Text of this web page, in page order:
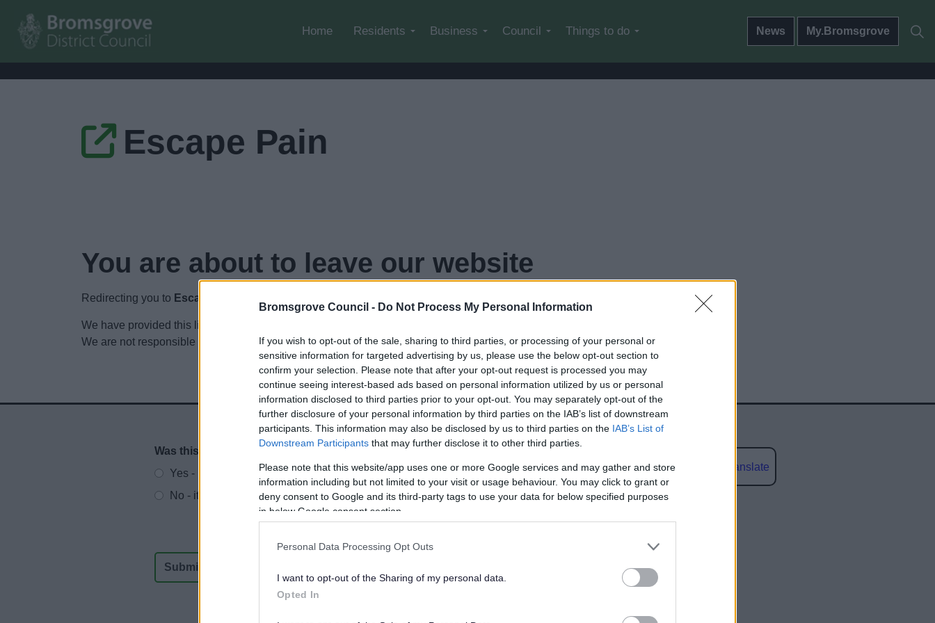
Bromsgrove Council - Do Not Process My Personal Information
If you wish to opt-out of the sale, sharing to third parties, or processing of your personal or
sensitive information for targeted advertising by us, please use the below opt-out section to
confirm your selection. Please note that after your opt-out request is processed you may
continue seeing interest-based ads based on personal information utilized by us or personal
information disclosed to third parties prior to your opt-out. You may separately opt-out of the
further disclosure of your personal information by third parties on the IAB’s list of downstream
participants. This information may also be disclosed by us to third parties on the IAB’s List of
Downstream Participants that may further disclose it to other third parties.
Please note that this website/app uses one or more Google services and may gather and store
information including but not limited to your visit or usage behaviour. You may click to grant or
deny consent to Google and its third-party tags to use your data for below specified purposes
in below Google consent section.
Personal Data Processing Opt Outs
I want to opt-out of the Sharing of my personal data.
Opted In
Home Residents Business Council Things to do News My.Bromsgrove
Escape Pain
You are about to leave our website
Redirecting you to Escape Pain website
We have provided this link to another website solely to try and help you to find information.
We are not responsible for the content of other websites, which are not controlled or endorsed by us.
Feedback & Share
Website feedback
Was this page useful?
Yes - It was useful
No - it wasn't useful
Powered by Translate
Share this page on social media